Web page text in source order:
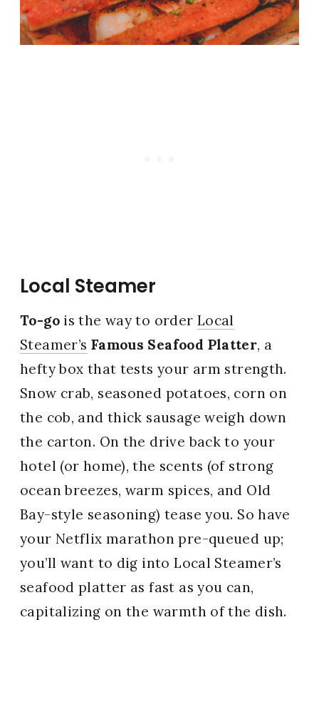
Local Steamer
To-gois the way to order Local
Steamer’s Famous Seafood Platter, a
hefty box that tests your arm strength.
Snow crab, seasoned potatoes, corn on
the cob, and thick sausage weigh down
the carton. On the drive back to your
hotel (or home), the scents (of strong
ocean breezes, warm spices, and Old
Bay-style seasoning) tease you. So have
your Netflix marathon pre-queued up;
you’ll want to dig into Local Steamer’s
seafood platter as fast as you can,
capitalizing on the warmth of the dish.